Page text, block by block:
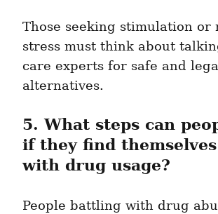
Those seeking stimulation
stress must think about
care experts for safe and
alternatives.
5. What steps can
if they find
with drug usage?
People battling with drug